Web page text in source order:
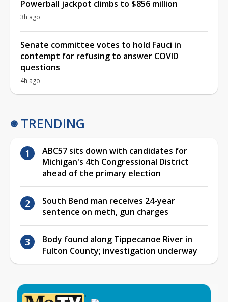
Powerball jackpot climbs to $856 million
3h ago
Senate committee votes to hold Fauci in
contempt for refusing to answer COVID
questions
4h ago
TRENDING
ABC57 sits down with candidates for
Michigan's 4th Congressional District
ahead of the primary election
South Bend man receives 24-year
sentence on meth, gun charges
Body found along Tippecanoe River in
Fulton County; investigation underway